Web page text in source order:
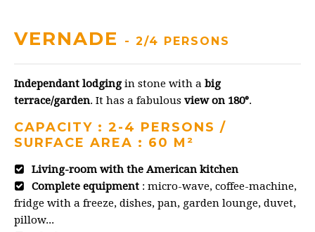
VERNADE - 2/4 PERSONS
Independant lodgingin stone with a big
terrace/garden. It has a fabulous view on 180°.
CAPACITY : 2-4 PERSONS /
SURFACE AREA : 60 M²
Living-room with the American kitchen
Complete equipment : micro-wave, coffee-machine,
fridge with a freeze, dishes, pan, garden lounge, duvet,
pillow...